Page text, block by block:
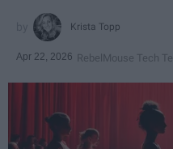
Krista Topp
Apr 22, 2026 RebelMouse Tech